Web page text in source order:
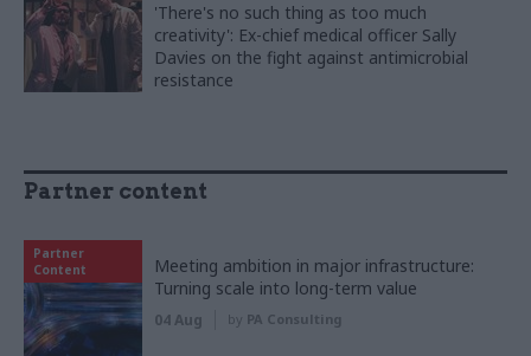
'There's no such thing as too much
creativity': Ex-chief medical officer Sally
Davies on the fight against antimicrobial
resistance
Partner content
Partner
Content
Meeting ambition in major infrastructure:
Turning scale into long-term value
04 Aug by PA Consulting